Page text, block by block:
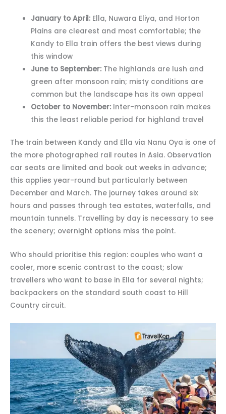
January to April: Ella, Nuwara Eliya, and Horton
Plains are clearest and most comfortable; the
Kandy to Ella train offers the best views during
this window
June to September: The highlands are lush and
green after monsoon rain; misty conditions are
common but the landscape has its own appeal
October to November: Inter-monsoon rain makes
this the least reliable period for highland travel
The train between Kandy and Ella via Nanu Oya is one of
the more photographed rail routes in Asia. Observation
car seats are limited and book out weeks in advance;
this applies year-round but particularly between
December and March. The journey takes around six
hours and passes through tea estates, waterfalls, and
mountain tunnels. Travelling by day is necessary to see
the scenery; overnight options miss the point.
Who should prioritise this region: couples who want a
cooler, more scenic contrast to the coast; slow
travellers who want to base in Ella for several nights;
backpackers on the standard south coast to Hill
Country circuit.